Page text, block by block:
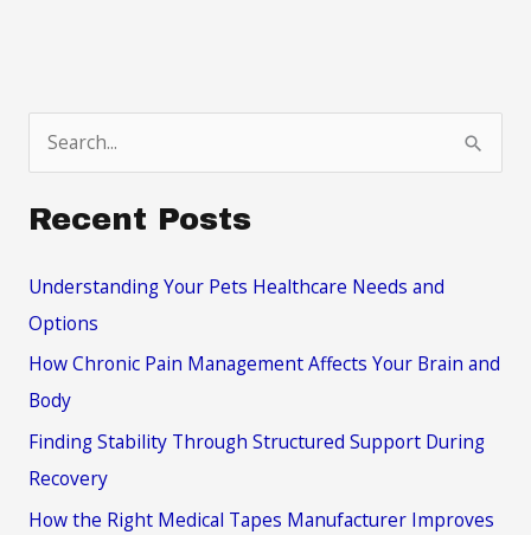
e
a
c
h
Recent Posts
Understanding Your Pets Healthcare Needs and
Options
How Chronic Pain Management Affects Your Brain and
Body
Finding Stability Through Structured Support During
Recovery
How the Right Medical Tapes Manufacturer Improves